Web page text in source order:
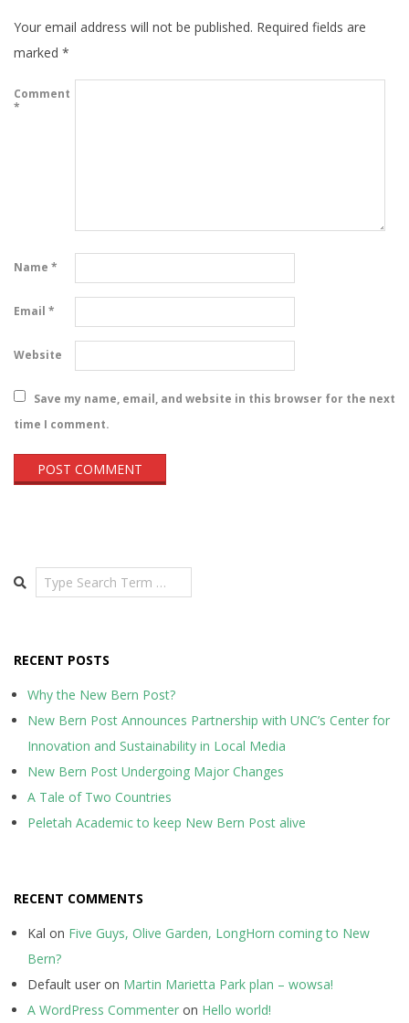
Your email address will not be published. Required fields are
marked *
Comment
*
Name *
Email *
Website
Save my name, email, and website in this browser for the next
time I comment.
Search
RECENT POSTS
Why the New Bern Post?
New Bern Post Announces Partnership with UNC’s Center for
Innovation and Sustainability in Local Media
New Bern Post Undergoing Major Changes
A Tale of Two Countries
Peletah Academic to keep New Bern Post alive
RECENT COMMENTS
Kal on Five Guys, Olive Garden, LongHorn coming to New
Bern?
Default user on Martin Marietta Park plan – wowsa!
A WordPress Commenter on Hello world!